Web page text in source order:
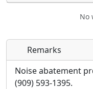
No
Direct links to live
inline on this
will be linked to.
Direct links to live
inline on this
will be linked to.
Remarks
Noise abatement
(909) 593-1395.